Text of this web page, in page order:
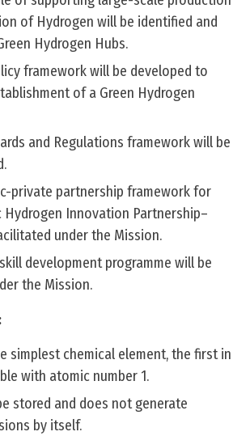
of Hydrogen will be identified and
Hydrogen Hubs.
framework will be developed to
of a Green Hydrogen
and Regulations framework will be
private partnership framework for
Hydrogen Innovation Partnership–
under the Mission.
development programme will be
the Mission.
simplest chemical element, the first in
with atomic number 1.
stored and does not generate
by itself.